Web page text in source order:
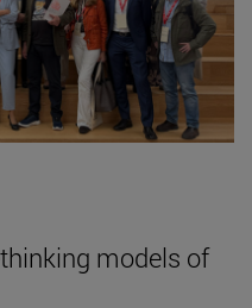
models of